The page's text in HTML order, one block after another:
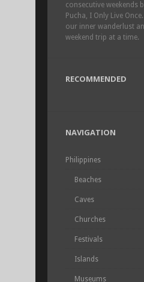
consecutive weekends
Pucha, I Only Live
our inner wanderlust
weekend trip at a time.
RECOMMENDED
NAVIGATION
Philippines
Beaches
Caves
Churches
Festivals
Islands
Museums